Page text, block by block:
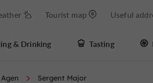
Tourist map Useful
& Drinking Tasting
Agen Sergent Major